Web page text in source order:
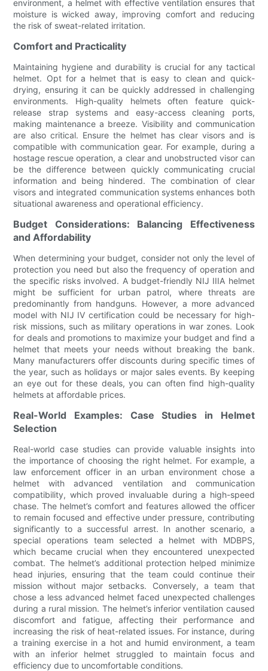
environment, a helmet with effective ventilation ensures that
moisture is wicked away, improving comfort and reducing
the risk of sweat-related irritation.
Comfort and Practicality
Maintaining hygiene and durability is crucial for any tactical
helmet. Opt for a helmet that is easy to clean and quick-
drying, ensuring it can be quickly addressed in challenging
environments. High-quality helmets often feature quick-
release strap systems and easy-access cleaning ports,
making maintenance a breeze. Visibility and communication
are also critical. Ensure the helmet has clear visors and is
compatible with communication gear. For example, during a
hostage rescue operation, a clear and unobstructed visor can
be the difference between quickly communicating crucial
information and being hindered. The combination of clear
visors and integrated communication systems enhances both
situational awareness and operational efficiency.
Budget Considerations: Balancing Effectiveness
and Affordability
When determining your budget, consider not only the level of
protection you need but also the frequency of operation and
the specific risks involved. A budget-friendly NIJ IIIA helmet
might be sufficient for urban patrol, where threats are
predominantly from handguns. However, a more advanced
model with NIJ IV certification could be necessary for high-
risk missions, such as military operations in war zones. Look
for deals and promotions to maximize your budget and find a
helmet that meets your needs without breaking the bank.
Many manufacturers offer discounts during specific times of
the year, such as holidays or major sales events. By keeping
an eye out for these deals, you can often find high-quality
helmets at affordable prices.
Real-World Examples: Case Studies in Helmet
Selection
Real-world case studies can provide valuable insights into
the importance of choosing the right helmet. For example, a
law enforcement officer in an urban environment chose a
helmet with advanced ventilation and communication
compatibility, which proved invaluable during a high-speed
chase. The helmet’s comfort and features allowed the officer
to remain focused and effective under pressure, contributing
significantly to a successful arrest. In another scenario, a
special operations team selected a helmet with MDBPS,
which became crucial when they encountered unexpected
combat. The helmet’s additional protection helped minimize
head injuries, ensuring that the team could continue their
mission without major setbacks. Conversely, a team that
chose a less advanced helmet faced unexpected challenges
during a rural mission. The helmet’s inferior ventilation caused
discomfort and fatigue, affecting their performance and
increasing the risk of heat-related issues. For instance, during
a training exercise in a hot and humid environment, a team
with an inferior helmet struggled to maintain focus and
efficiency due to uncomfortable conditions.